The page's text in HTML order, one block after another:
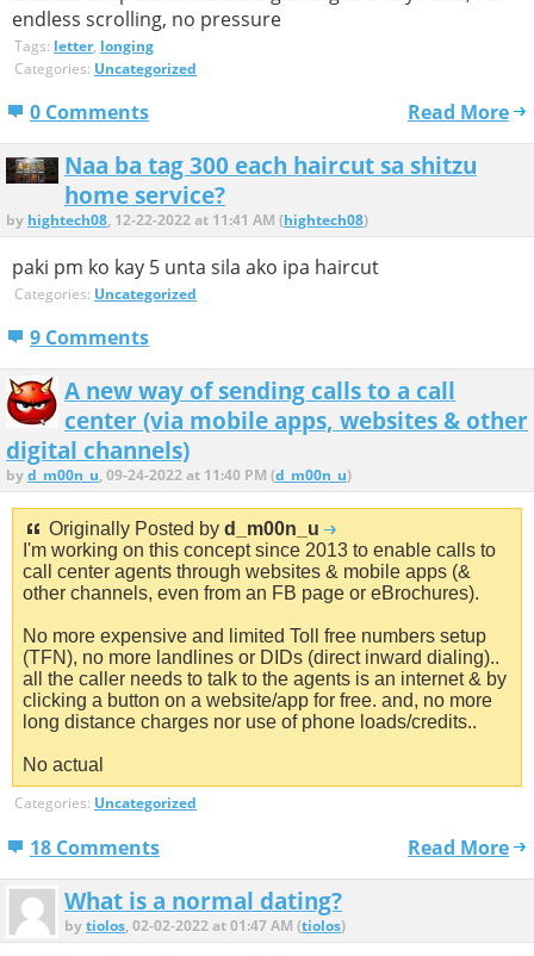
endless scrolling, no pressure
Tags: letter, longing
Categories: Uncategorized
0 Comments Read More
Naa ba tag 300 each haircut sa shitzu
home service?
by hightech08, 12-22-2022 at 11:41 AM (hightech08)
paki pm ko kay 5 unta sila ako ipa haircut
Categories: Uncategorized
9 Comments
A new way of sending calls to a call
center (via mobile apps, websites & other
digital channels)
byd_m00n_u, 09-24-2022 at 11:40 PM (d_m00n_u)
Originally Posted by d_m00n_u
I'm working on this concept since 2013 to enable calls to
call center agents through websites & mobile apps (&
other channels, even from an FB page or eBrochures).
No more expensive and limited Toll free numbers setup
(TFN), no more landlines or DIDs (direct inward dialing)..
all the caller needs to talk to the agents is an internet & by
clicking a button on a website/app for free. and, no more
long distance charges nor use of phone loads/credits..
No actual
Categories: Uncategorized
18 Comments Read More
What is a normal dating?
bytiolos, 02-02-2022 at 01:47 AM (tiolos)